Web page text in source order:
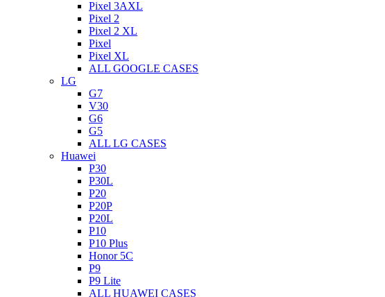
Pixel 3AXL
Pixel 2
Pixel 2 XL
Pixel
Pixel XL
ALL GOOGLE CASES
LG
G7
V30
G6
G5
ALL LG CASES
Huawei
P30
P30L
P20
P20P
P20L
P10
P10 Plus
Honor 5C
P9
P9 Lite
ALL HUAWEI CASES